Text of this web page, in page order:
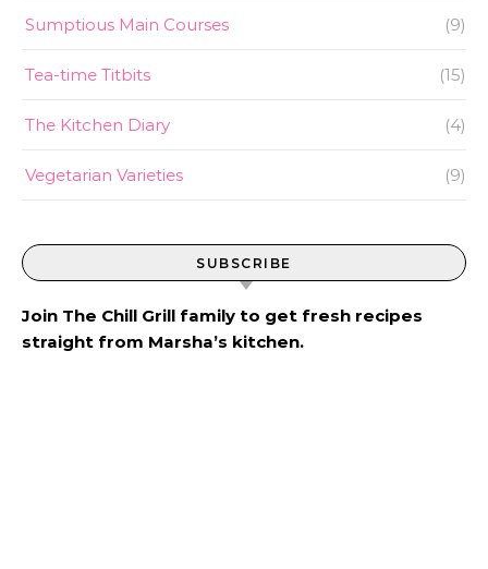
Sumptious Main Courses (9)
Tea-time Titbits (15)
The Kitchen Diary (4)
Vegetarian Varieties (9)
SUBSCRIBE
Join The Chill Grill family to get fresh recipes
straight from Marsha’s kitchen.